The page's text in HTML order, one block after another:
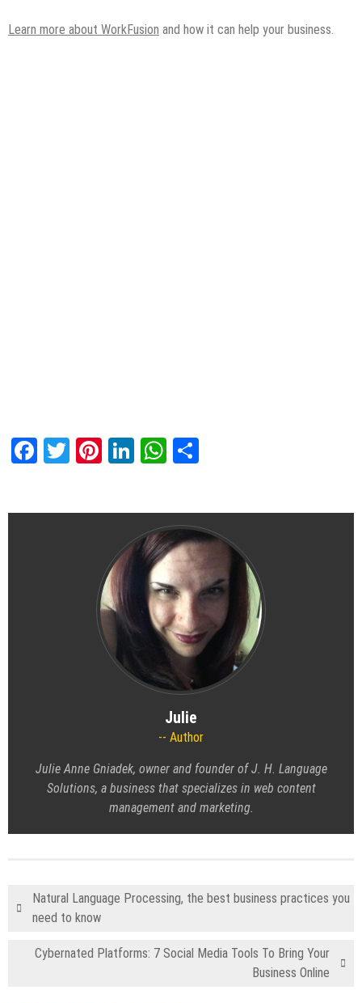
Learn more about WorkFusion and how it can help your business.
Facebook
TwitterPinterest
LinkedInWhatsApp
Julie
Author
Julie Anne Gniadek, owner and founder of J. H. Language
Solutions, a business that specializes in web content
management and marketing.
Natural Language Processing, the best business practices you
need to know
Cybernated Platforms: 7 Social Media Tools To Bring Your
Business Online